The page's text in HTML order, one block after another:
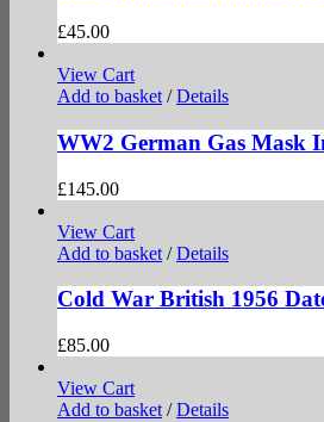
£45.00
View Cart
Add to basket / Details
WW2 German Gas Mask
£145.00
View Cart
Add to basket / Details
Cold War British 1956
£85.00
View Cart
Add to basket / Details